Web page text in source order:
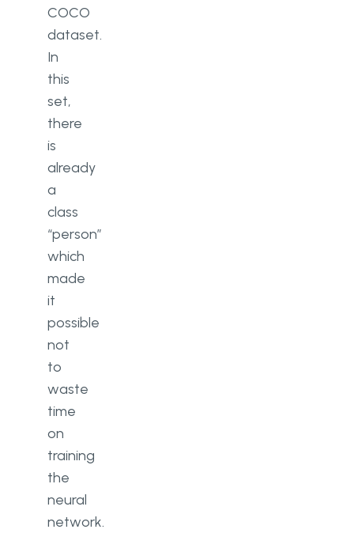
COCO
dataset.
In
this
set,
there
is
already
a
class
“person”
which
made
it
possible
not
to
waste
time
on
training
the
neural
network.